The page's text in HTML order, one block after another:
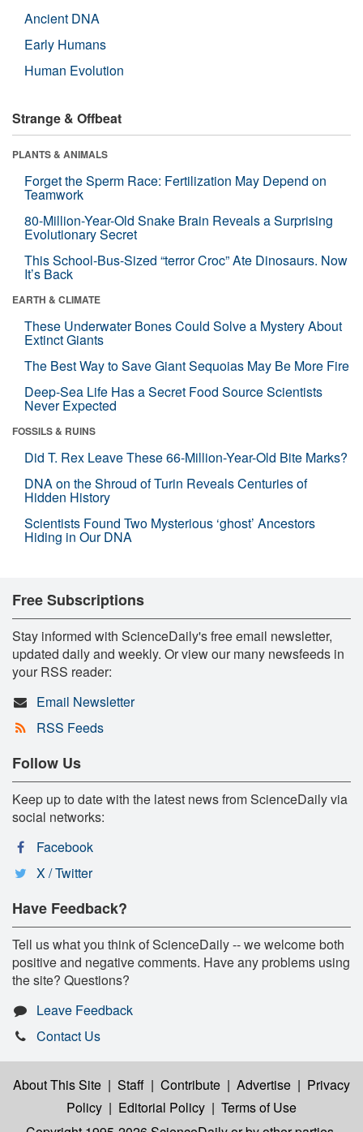
Ancient DNA
Early Humans
Human Evolution
Strange & Offbeat
PLANTS & ANIMALS
Forget the Sperm Race: Fertilization May Depend on
Teamwork
80-Million-Year-Old Snake Brain Reveals a Surprising
Evolutionary Secret
This School-Bus-Sized “terror Croc” Ate Dinosaurs. Now
It’s Back
EARTH & CLIMATE
These Underwater Bones Could Solve a Mystery About
Extinct Giants
The Best Way to Save Giant Sequoias May Be More Fire
Deep-Sea Life Has a Secret Food Source Scientists
Never Expected
FOSSILS & RUINS
Did T. Rex Leave These 66-Million-Year-Old Bite Marks?
DNA on the Shroud of Turin Reveals Centuries of
Hidden History
Scientists Found Two Mysterious ‘ghost’ Ancestors
Hiding in Our DNA
Free Subscriptions
Stay informed with ScienceDaily's free email newsletter,
updated daily and weekly. Or view our many newsfeeds in
your RSS reader:
Email Newsletter
RSS Feeds
Follow Us
Keep up to date with the latest news from ScienceDaily via
social networks:
Facebook
X / Twitter
Have Feedback?
Tell us what you think of ScienceDaily -- we welcome both
positive and negative comments. Have any problems using
the site? Questions?
Leave Feedback
Contact Us
About This Site | Staff | Contribute | Advertise | Privacy
Policy | Editorial Policy | Terms of Use